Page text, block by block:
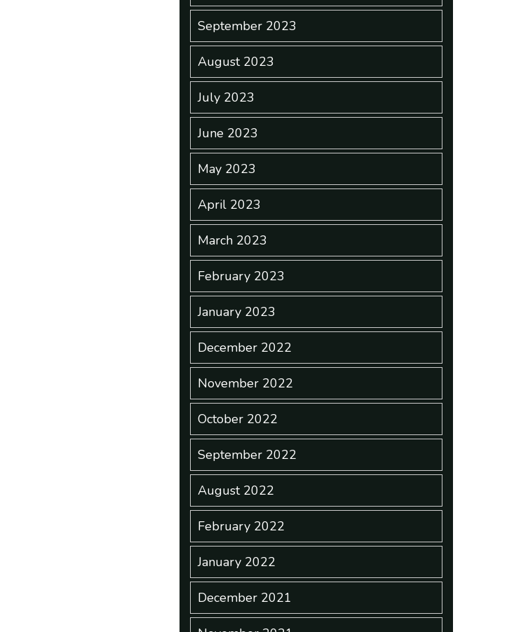
September 2023
August 2023
July 2023
June 2023
May 2023
April 2023
March 2023
February 2023
January 2023
December 2022
November 2022
October 2022
September 2022
August 2022
February 2022
January 2022
December 2021